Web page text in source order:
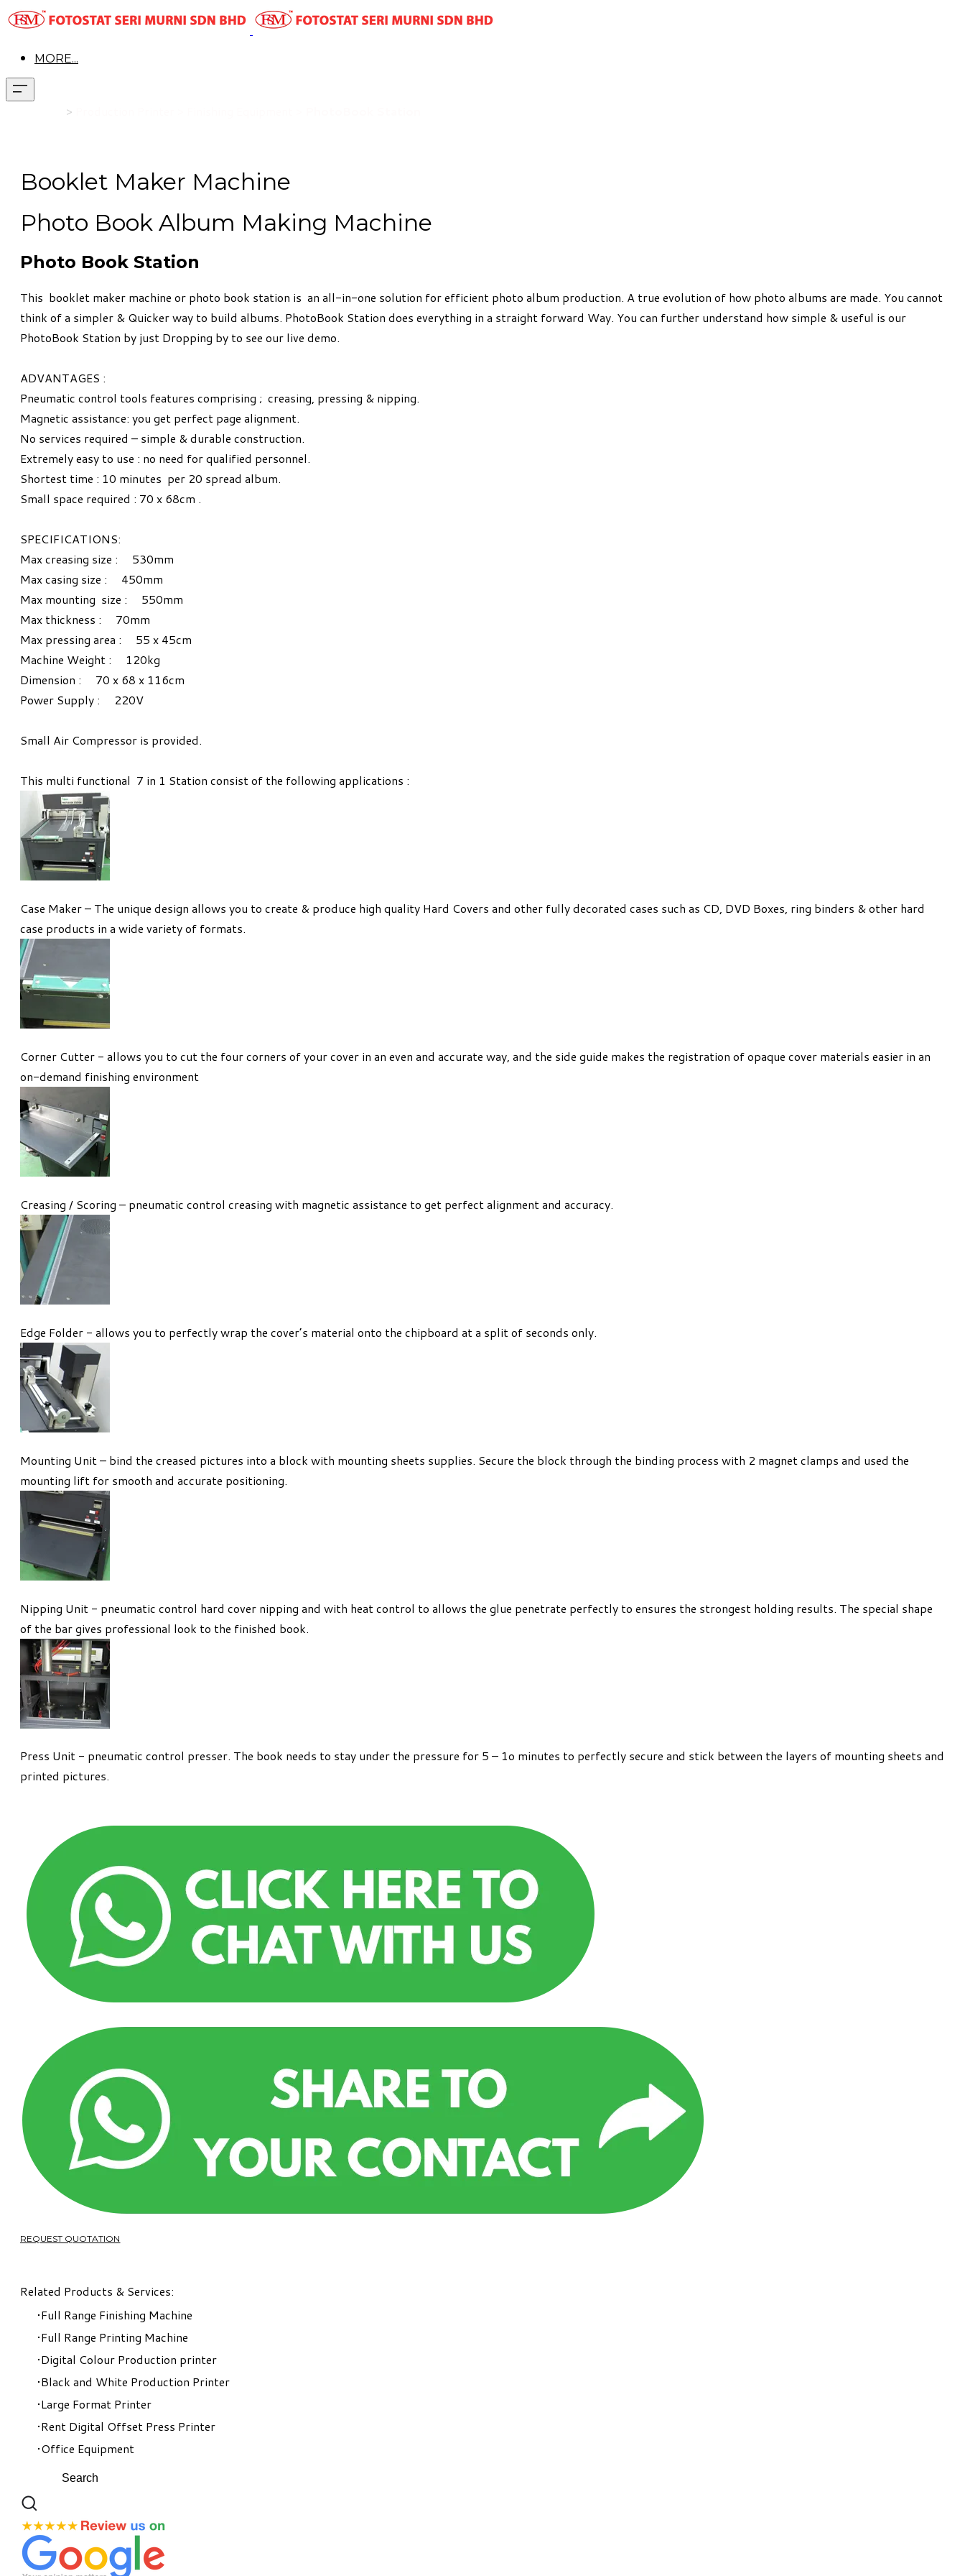
MORE...
>
Booklet Maker Machine
Photo Book Album Making Machine
Photo Book Station
This booklet maker machine or photo book station is an all-in-one solution for efficient photo album production. A true evolution of how photo albums are made. You cannot
think of a simpler & Quicker way to build albums. PhotoBook Station does everything in a straight forward Way. You can further understand how simple & useful is our
PhotoBook Station by just Dropping by to see our live demo.
ADVANTAGES :
Pneumatic control tools features comprising ; creasing, pressing & nipping.
Magnetic assistance: you get perfect page alignment.
No services required – simple & durable construction.
Extremely easy to use : no need for qualified personnel.
Shortest time : 10 minutes per 20 spread album.
Small space required : 70 x 68cm .
SPECIFICATIONS:
Max creasing size : 530mm
Max casing size : 450mm
Max mounting size : 550mm
Max thickness : 70mm
Max pressing area : 55 x 45cm
Machine Weight : 120kg
Dimension : 70 x 68 x 116cm
Power Supply : 220V
Small Air Compressor is provided.
This multi functional 7 in 1 Station consist of the following applications :
Case Maker – The unique design allows you to create & produce high quality Hard Covers and other fully decorated cases such as CD, DVD Boxes, ring binders & other hard
case products in a wide variety of formats.
Corner Cutter - allows you to cut the four corners of your cover in an even and accurate way, and the side guide makes the registration of opaque cover materials easier in an
on-demand finishing environment
Creasing / Scoring – pneumatic control creasing with magnetic assistance to get perfect alignment and accuracy.
Edge Folder - allows you to perfectly wrap the cover’s material onto the chipboard at a split of seconds only.
Mounting Unit – bind the creased pictures into a block with mounting sheets supplies. Secure the block through the binding process with 2 magnet clamps and used the
mounting lift for smooth and accurate positioning.
Nipping Unit - pneumatic control hard cover nipping and with heat control to allows the glue penetrate perfectly to ensures the strongest holding results. The special shape
of the bar gives professional look to the finished book.
Press Unit - pneumatic control presser. The book needs to stay under the pressure for 5 – 1o minutes to perfectly secure and stick between the layers of mounting sheets and
printed pictures.
REQUEST QUOTATION
Related Products & Services:
Full Range Finishing Machine
Full Range Printing Machine
Digital Colour Production printer
Black and White Production Printer
Large Format Printer
Rent Digital Offset Press Printer
Office Equipment